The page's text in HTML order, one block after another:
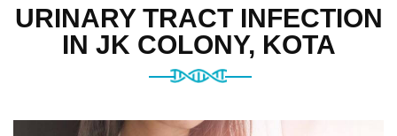
URINARY TRACT INFECTION
IN JK COLONY, KOTA